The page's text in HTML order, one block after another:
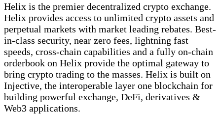
Helix is the premier decentralized crypto exchange.
Helix provides access to unlimited crypto assets and
perpetual markets with market leading rebates. Best-
in-class security, near zero fees, lightning fast
speeds, cross-chain capabilities and a fully on-chain
orderbook on Helix provide the optimal gateway to
bring crypto trading to the masses. Helix is built on
Injective, the interoperable layer one blockchain for
building powerful exchange, DeFi, derivatives &
Web3 applications.